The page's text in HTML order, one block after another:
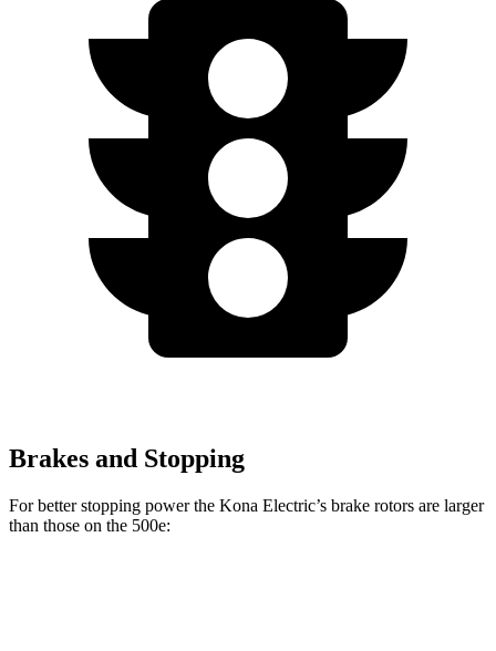
Brakes and Stopping
For better stopping power the Kona Electric’s brake rotors are larger
than those on the 500e: